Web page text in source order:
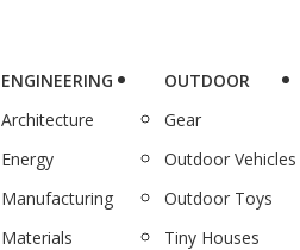
ENGINEERING
Architecture
Energy
Manufacturing
Materials
OUTDOOR
Gear
Outdoor Vehicles
Outdoor Toys
Tiny Houses